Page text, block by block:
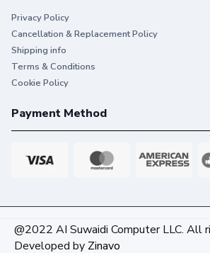
Privacy Policy
Cancellation & Replacement Policy
Shipping info
Terms & Conditions
Cookie Policy
Payment Method
@2022 AI Suwaidi Computer LLC. All
Developed by Zinavo